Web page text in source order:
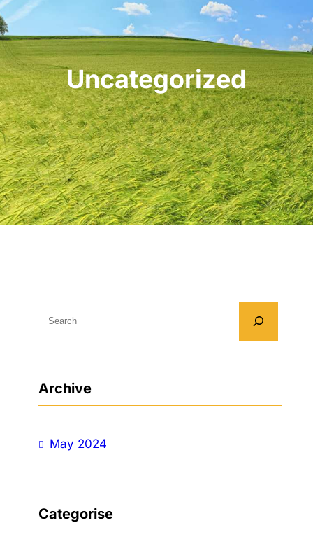
Uncategorized
cArchive
May 2024
Categorise